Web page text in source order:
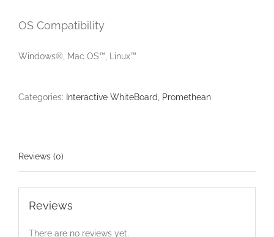
OS Compatibility
Windows®, Mac OS™, Linux™
Categories: Interactive WhiteBoard Promethean
Reviews (0)
Reviews
There are no reviews yet.